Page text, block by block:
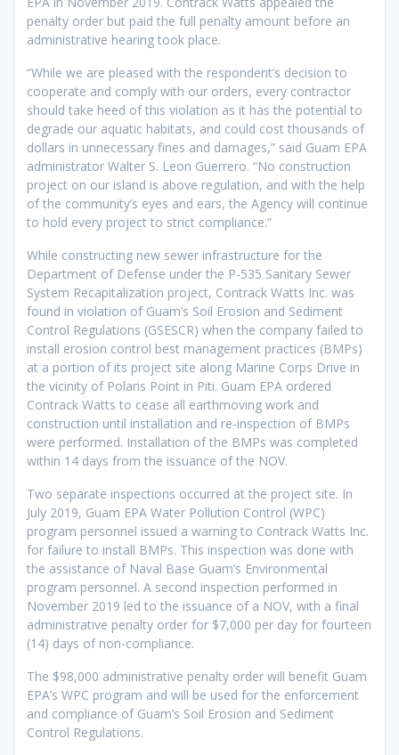
penalty order but paid the full penalty amount before an
administrative hearing took place.
“While we are pleased with the respondent’s decision to
cooperate and comply with our orders, every contractor
should take heed of this violation as it has the potential to
degrade our aquatic habitats, and could cost thousands of
dollars in unnecessary fines and damages,” said Guam EPA
administrator Walter S. Leon Guerrero. “No construction
project on our island is above regulation, and with the help
of the community’s eyes and ears, the Agency will continue
to hold every project to strict compliance.”
While constructing new sewer infrastructure for the
Department of Defense under the P-535 Sanitary Sewer
System Recapitalization project, Contrack Watts Inc. was
found in violation of Guam’s Soil Erosion and Sediment
Control Regulations (GSESCR) when the company failed to
install erosion control best management practices (BMPs)
at a portion of its project site along Marine Corps Drive in
the vicinity of Polaris Point in Piti. Guam EPA ordered
Contrack Watts to cease all earthmoving work and
construction until installation and re-inspection of BMPs
were performed. Installation of the BMPs was completed
within 14 days from the issuance of the NOV.
Two separate inspections occurred at the project site. In
July 2019, Guam EPA Water Pollution Control (WPC)
program personnel issued a warning to Contrack Watts Inc.
for failure to install BMPs. This inspection was done with
the assistance of Naval Base Guam’s Environmental
program personnel. A second inspection performed in
November 2019 led to the issuance of a NOV, with a final
administrative penalty order for $7,000 per day for fourteen
(14) days of non-compliance.
The $98,000 administrative penalty order will benefit Guam
EPA’s WPC program and will be used for the enforcement
and compliance of Guam’s Soil Erosion and Sediment
Control Regulations.